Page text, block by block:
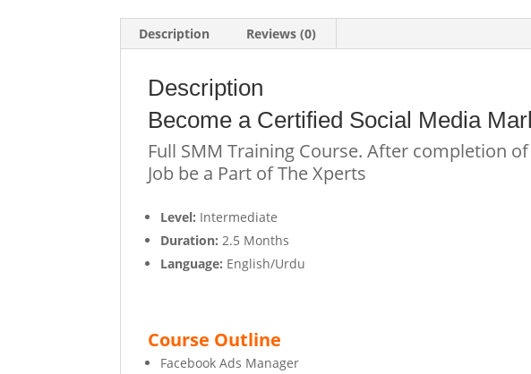
Description Reviews (0)
Description
Become a Certified Social Media
Full SMM Training Course. After completion
Job be a Part of The Xperts
Level: Intermediate
Duration: 2.5 Months
Language: English/Urdu
Course Outline
Facebook Ads Manager